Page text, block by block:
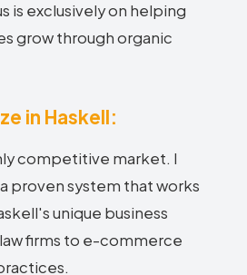
is exclusively on helping
grow through organic
in Haskell:
competitive market. I
proven system that works
unique business
firms to e-commerce